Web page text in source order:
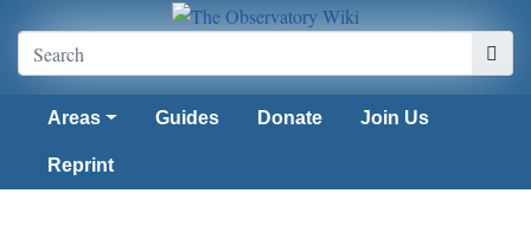
Areas Guides Donate Join Us
Reprint